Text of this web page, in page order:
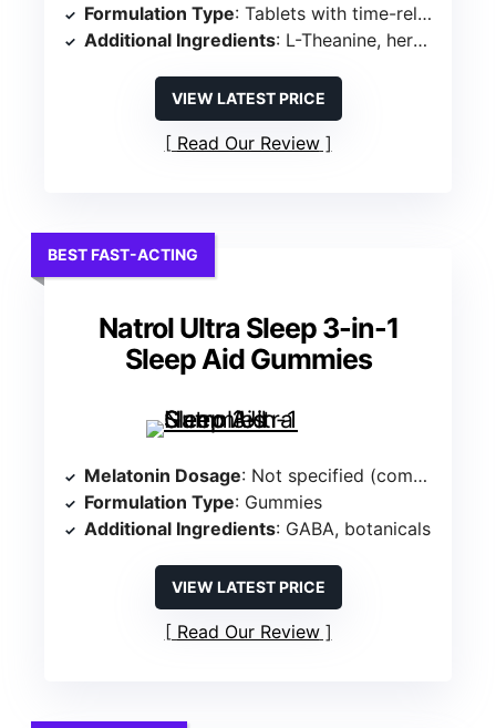
Formulation Type: Tablets with time-release technology
Additional Ingredients: L-Theanine, herbal blend (chamomile, lavender, lemon balm, valerian root)
VIEW LATEST PRICE
Read Our Review
Natrol Ultra Sleep 3-in-1
Sleep Aid Gummies
BEST FAST-ACTING
Melatonin Dosage: Not specified (combines melatonin with other ingredients)
Formulation Type: Gummies
Additional Ingredients: GABA, botanicals
VIEW LATEST PRICE
Read Our Review